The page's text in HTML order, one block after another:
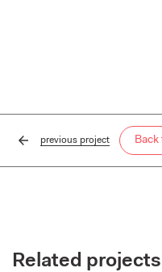
previousproject
Related projects